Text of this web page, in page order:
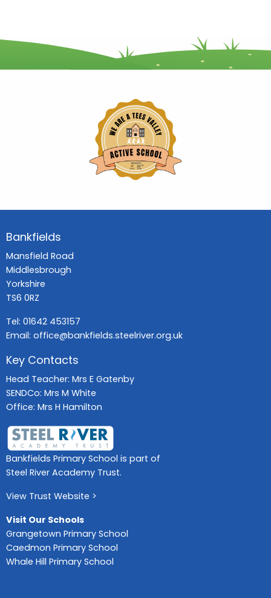
Bankfields
Mansfield Road
Middlesbrough
Yorkshire
TS6 0RZ
Tel: 01642 453157
Email: office@bankfields.steelriver.org.uk
Key Contacts
Head Teacher: Mrs E Gatenby
SENDCo: Mrs M White
Office: Mrs H Hamilton
Bankfields Primary School is part of
Steel River Academy Trust.
View Trust Website >
Visit Our Schools
Grangetown Primary School
Caedmon Primary School
Whale Hill Primary School